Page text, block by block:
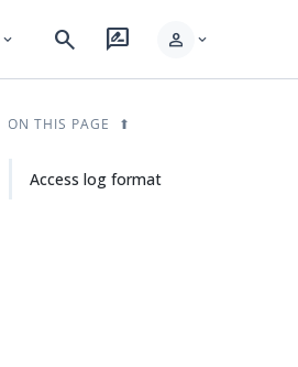
expand_more search rate_review person expand_more
ON THIS PAGE
Access log format